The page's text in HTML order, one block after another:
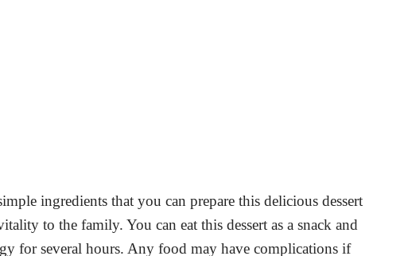
ingredients that you can prepare this delicious dessert
to the family. You can eat this dessert as a snack and
for several hours. Any food may have complications if